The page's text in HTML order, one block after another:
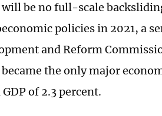
will be no full-scale
policies in 2021, a
and Reform
the only major
of 2.3 percent.